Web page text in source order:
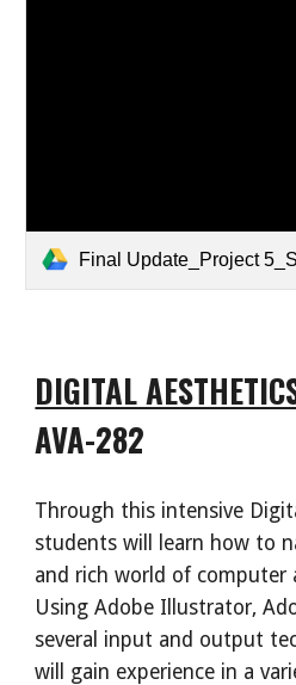
Final Update_Project
DIGITAL
AVA-282
Through this intensive
students will learn how to
and rich world of computer
Using Adobe Illustrator,
several input and output
will gain experience in a